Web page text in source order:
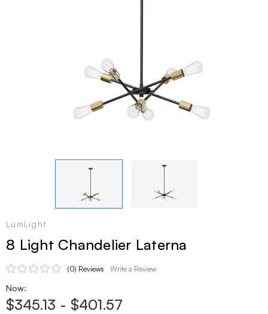
LumLight
8 Light Chandelier Laterna
(0) Reviews Write a Review
Now:
$345.13 - $401.57